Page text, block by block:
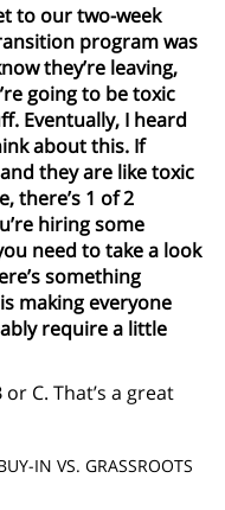
to our two-week
program was
they’re leaving,
going to be toxic
Eventually, I heard
about this. If
they are like toxic
there’s 1 of 2
hiring some
need to take a look
something
making everyone
require a little
C. That’s a great
IN VS. GRASSROOTS